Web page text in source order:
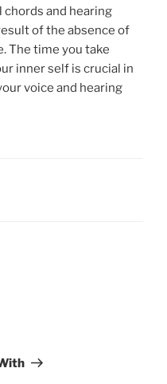
chords and hearing
of the absence of
The time you take
inner self is crucial in
voice and hearing